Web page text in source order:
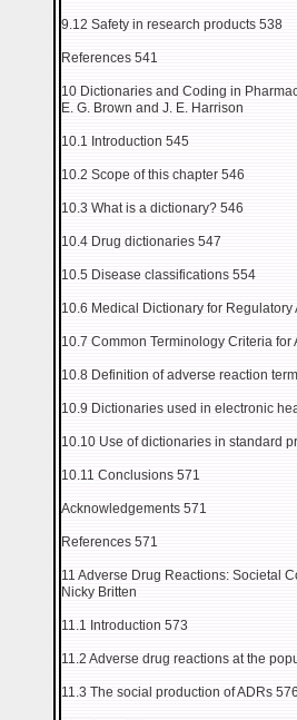
9.12 Safety in research products 538
References 541
10 Dictionaries and Coding in
E. G. Brown and J. E. Harrison
10.1 Introduction 545
10.2 Scope of this chapter 546
10.3 What is a dictionary? 546
10.4 Drug dictionaries 547
10.5 Disease classifications 554
10.6 Medical Dictionary for Regulatory
10.7 Common Terminology Criteria
10.8 Definition of adverse reaction
10.9 Dictionaries used in electronic
10.10 Use of dictionaries in standard
10.11 Conclusions 571
Acknowledgements 571
References 571
11 Adverse Drug Reactions: Societal
Nicky Britten
11.1 Introduction 573
11.2 Adverse drug reactions at the
11.3 The social production of ADRs